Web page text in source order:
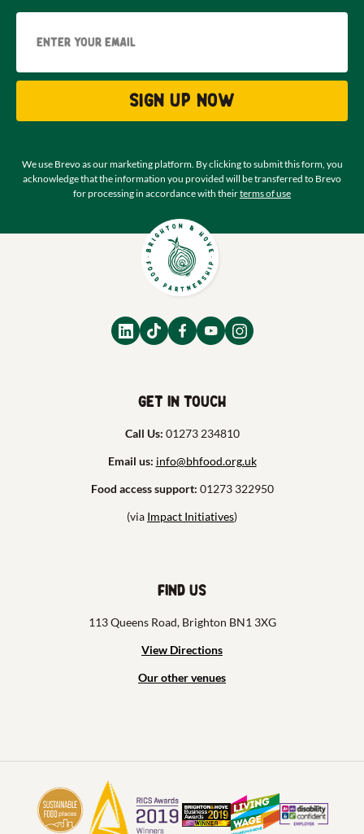
Sign up now
We use Brevo as our marketing platform. By clicking to submit this form, you
acknowledge that the information you provided will be transferred to Brevo
for processing in accordance with theirterms of use
Get in touch
Call Us: 01273 234810
Email us: info@bhfood.org.uk
Food access support: 01273 322950
(via Impact Initiatives)
Find us
113 Queens Road, Brighton BN1 3XG
View Directions
Our other venues